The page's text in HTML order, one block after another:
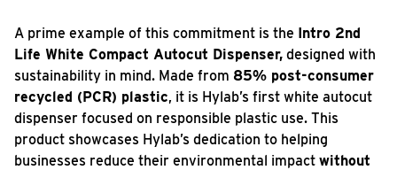
A prime example of this commitment is the Intro 2nd
Life White Compact Autocut Dispenser, designed with
sustainability in mind. Made from 85% post-consumer
recycled (PCR) plastic, it is Hylab’s first white autocut
dispenser focused on responsible plastic use. This
product showcases Hylab’s dedication to helping
businesses reduce their environmental impact without